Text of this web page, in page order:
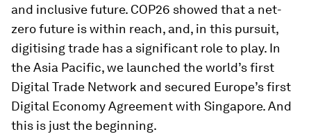
and inclusive future. COP26 showed that a net-
zero future is within reach, and, in this pursuit,
digitising trade has a significant role to play. In
the Asia Pacific, we launched the world’s first
Digital Trade Network and secured Europe’s first
Digital Economy Agreement with Singapore. And
this is just the beginning.